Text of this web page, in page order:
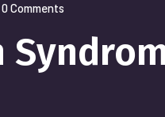
0 Comments